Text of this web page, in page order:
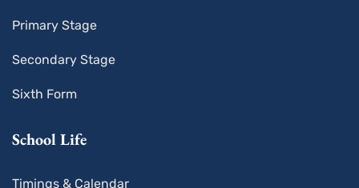
Primary Stage
Secondary Stage
Sixth Form
School Life
Timings & Calendar